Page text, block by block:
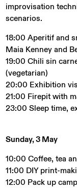
improvisation
scenarios.
18:00 Aperitif and
Maia Kenney and
19:00 Chili sin
(vegetarian)
20:00 Exhibition
21:00 Firepit with
23:00 Sleep time,
Sunday, 3 May
10:00 Coffee, tea
11:00 DIY print-
12:00 Pack up camp